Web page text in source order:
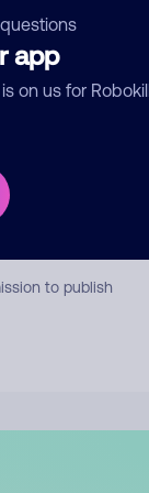
app
on us for
to publish